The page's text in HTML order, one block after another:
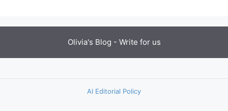
Olivia's Blog - Write for us
AI Editorial Policy